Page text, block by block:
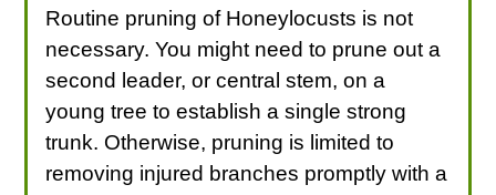
Routine pruning of Honeylocusts is not
necessary. You might need to prune out a
second leader, or central stem, on a
young tree to establish a single strong
trunk. Otherwise, pruning is limited to
removing injured branches promptly with a